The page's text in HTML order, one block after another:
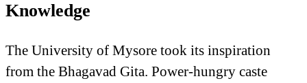
Knowledge
The University of Mysore took its inspiration
from the Bhagavad Gita. Power-hungry caste